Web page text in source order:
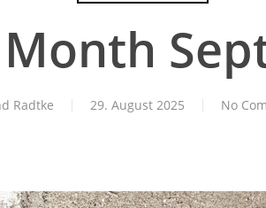
Radtke 29. August 2025 No